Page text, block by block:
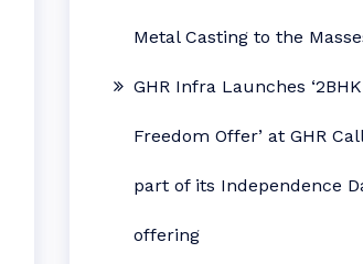
Metal Casting to the
GHR Infra Launches ‘2BHK
Freedom Offer’ at GHR
part of its Independence
offering